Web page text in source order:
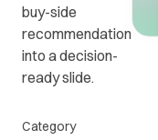
buy-side
recommendation
into a decision-
ready slide.
Category